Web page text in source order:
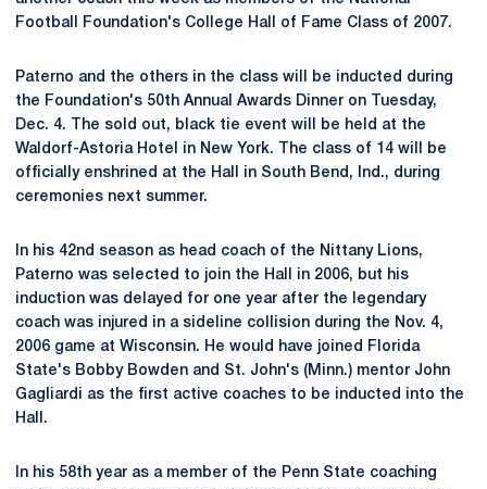
Football Foundation's College Hall of Fame Class of 2007.
Paterno and the others in the class will be inducted during
the Foundation's 50th Annual Awards Dinner on Tuesday,
Dec. 4. The sold out, black tie event will be held at the
Waldorf-Astoria Hotel in New York. The class of 14 will be
officially enshrined at the Hall in South Bend, Ind., during
ceremonies next summer.
In his 42nd season as head coach of the Nittany Lions,
Paterno was selected to join the Hall in 2006, but his
induction was delayed for one year after the legendary
coach was injured in a sideline collision during the Nov. 4,
2006 game at Wisconsin. He would have joined Florida
State's Bobby Bowden and St. John's (Minn.) mentor John
Gagliardi as the first active coaches to be inducted into the
Hall.
In his 58th year as a member of the Penn State coaching